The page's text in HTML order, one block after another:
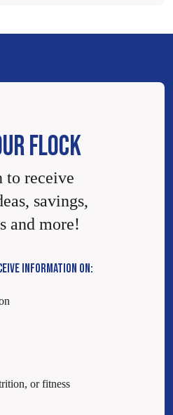
FLOCK
to receive
savings,
and more!
INFORMATION ON:
or fitness